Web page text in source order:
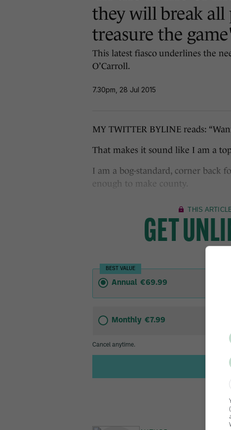
they will break all
treasure the
This latest fiasco underlines the
O’Carroll.
7.30pm, 28 Jul 2015
MY TWITTER BYLINE reads:
That makes it sound like I am a
I am a bog-standard, corner back
enough to make county.